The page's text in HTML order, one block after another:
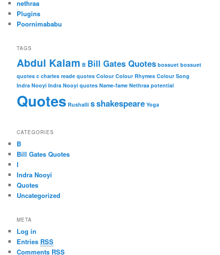
h
nethraa
Plugins
Poornimababu
TAGS
Abdul Kalam B Bill Gates Quotes bossuet bossuet
quotes c charles reade quotes Colour Colour Rhymes Colour Song
Indra Nooyi Indra Nooyi quotes Name-fame Nethraa potential
Quotes Rushalli sshakespeare Yoga
CATEGORIES
B
Bill Gates Quotes
I
Indra Nooyi
Quotes
Uncategorized
META
Log in
Entries RSS
Comments RSS